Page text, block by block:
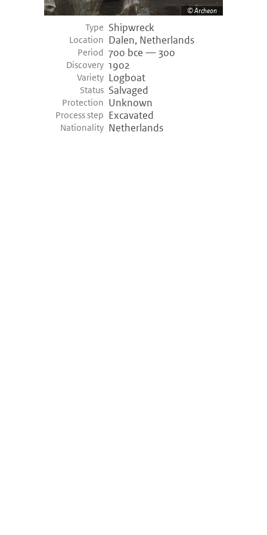
Archeon
Type Shipwreck
Location Dalen, Netherlands
Period 700 bce — 300
Discovery 1902
Variety Logboat
Status Salvaged
Protection Unknown
Process step Excavated
Nationality Netherlands